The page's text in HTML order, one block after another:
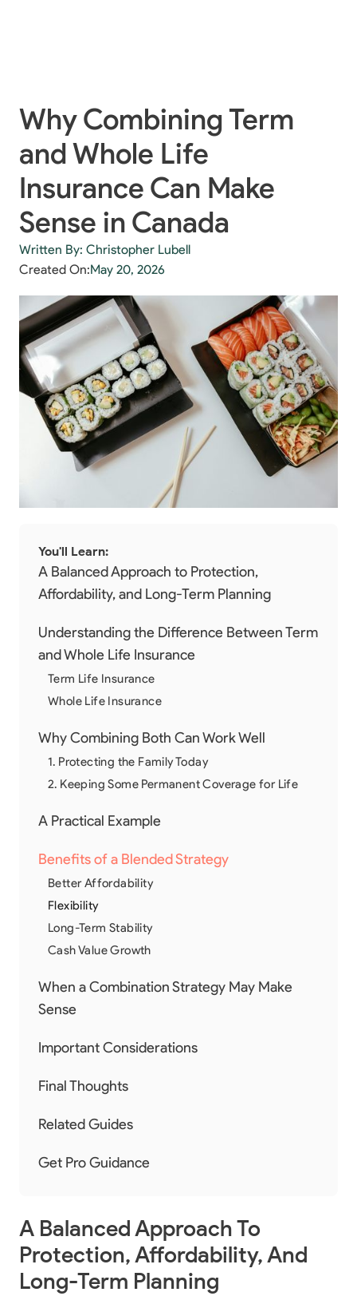
Why Combining Term
and Whole Life
Insurance Can Make
Sense in Canada
Written By: Christopher Lubell
Created On:May 20, 2026
A Balanced Approach To
Protection, Affordability, And
Long-Term Planning
You'll Learn:
A Balanced Approach to Protection,
Affordability, and Long-Term Planning
Understanding the Difference Between Term
and Whole Life Insurance
Term Life Insurance
Whole Life Insurance
Why Combining Both Can Work Well
1. Protecting the Family Today
2. Keeping Some Permanent Coverage for Life
A Practical Example
Benefits of a Blended Strategy
Better Affordability
Flexibility
Long-Term Stability
Cash Value Growth
When a Combination Strategy May Make
Sense
Important Considerations
Final Thoughts
Related Guides
Get Pro Guidance